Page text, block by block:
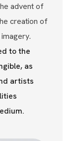
advent of
creation of
to the
as
artists